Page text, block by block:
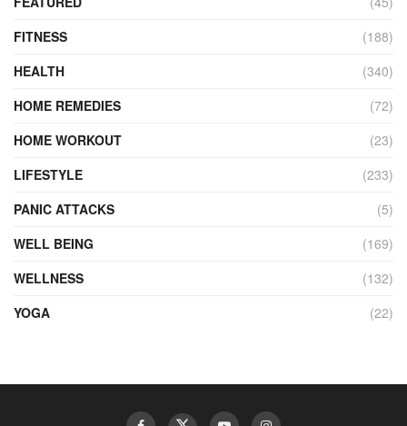
FITNESS
(188)
HEALTH
(340)
HOME REMEDIES
(72)
HOME WORKOUT
(23)
LIFESTYLE
(233)
PANIC ATTACKS
(5)
WELL BEING
(169)
WELLNESS
(132)
YOGA
(22)